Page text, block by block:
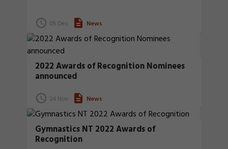
05 Dec News
2022 Awards of Recognition Nominees
announced
24 Nov News
Gymnastics NT 2022 Awards of
Recognition